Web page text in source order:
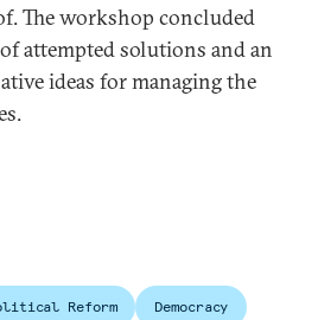
The workshop concluded
attempted solutions and an
ideas for managing the
Reform Democracy